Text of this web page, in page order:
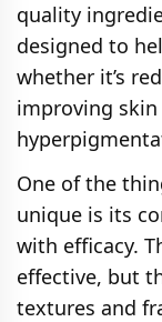
quality
designed to
whether it’s
improving
One of the
unique is its
with efficacy.
effective, but
textures and